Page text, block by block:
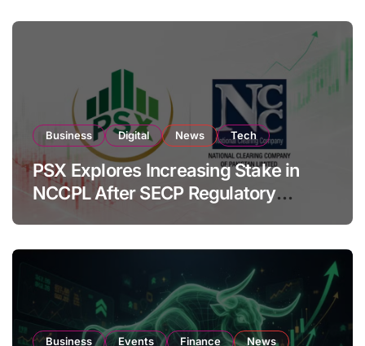
Business Digital News Tech
PSX Explores Increasing Stake in
NCCPL After SECP Regulatory
Amendments
Business Events Finance
News